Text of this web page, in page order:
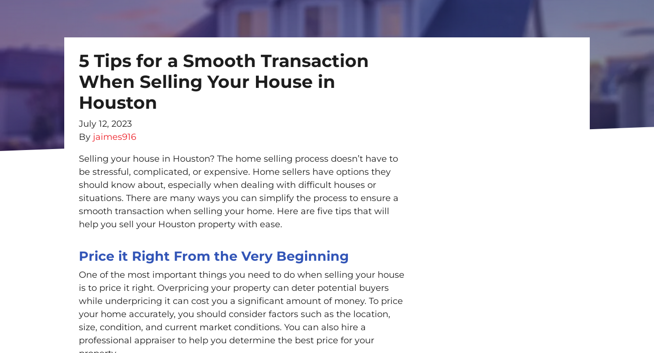
5 Tips for a Smooth Transaction
When Selling Your House in
Houston
July 12, 2023
By jaimes916
Selling your house in Houston? The home selling process doesn’t have to
be stressful, complicated, or expensive. Home sellers have options they
should know about, especially when dealing with difficult houses or
situations. There are many ways you can simplify the process to ensure a
smooth transaction when selling your home. Here are five tips that will
help you sell your Houston property with ease.
Price it Right From the Very Beginning
One of the most important things you need to do when selling your house
is to price it right. Overpricing your property can deter potential buyers
while underpricing it can cost you a significant amount of money. To price
your home accurately, you should consider factors such as the location,
size, condition, and current market conditions. You can also hire a
professional appraiser to help you determine the best price for your